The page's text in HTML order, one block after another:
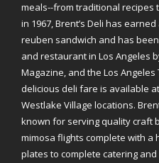
meals--from traditional recipes
in 1967, Brent’s Deli has
reuben sandwich and has
and restaurant in Los Angeles
Magazine, and the Los Angeles
delicious deli fare is available
Westlake Village locations.
known for serving quality craft
mimosa flights complete with a
plates to complete catering